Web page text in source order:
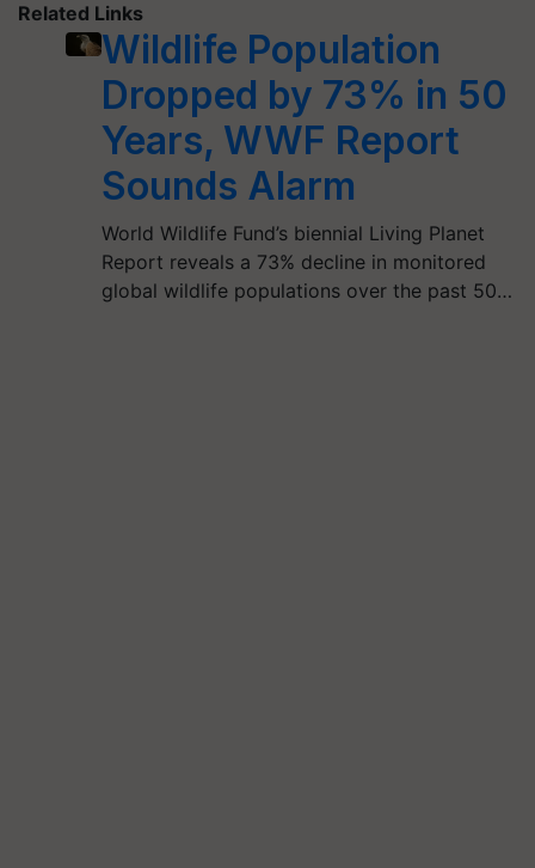
Related Links
Wildlife Population
Dropped by 73% in 50
Years, WWF Report
Sounds Alarm
World Wildlife Fund’s biennial Living Planet
Report reveals a 73% decline in monitored
global wildlife populations over the past 50…